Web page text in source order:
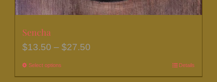
Sencha
$13.50 – $27.50
Select options Details